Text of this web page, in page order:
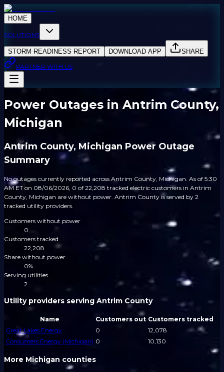
HOME
SOLUTIONS
STORM READINESS REPORT DOWNLOAD APP
SHARE
PARTNER WITH US
Power Outages in Antrim County,
Michigan
Antrim County, Michigan Power Outage
Summary
No outages currently reported across Antrim County, Michigan. As of 5:30
AM ET on 08/06/2026, 0 of 22,208 tracked electric customers in Antrim
County, Michigan are without power. Antrim County is served by 2
tracked utility providers.
Customers without power
0
Customers tracked
22,208
Share without power
0%
Serving utilities
2
Utility providers serving Antrim County
Name Customers out Customers tracked
Great Lakes Energy
0
12,078
Consumers Energy (Michigan) 0 10,130
More Michigan counties